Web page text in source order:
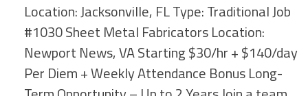
Location: Jacksonville, FL Type: Traditional Job
#1030 Sheet Metal Fabricators Location:
Newport News, VA Starting $30/hr + $140/day
Per Diem + Weekly Attendance Bonus Long-